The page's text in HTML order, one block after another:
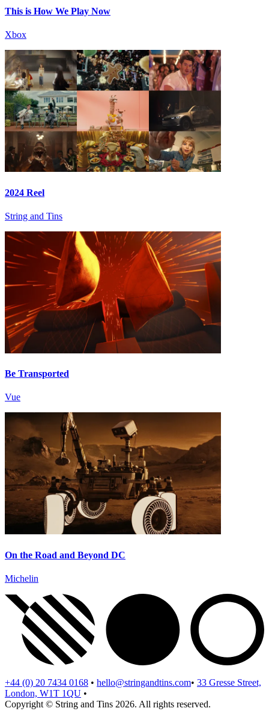
This is How We Play Now
Xbox
2024 Reel
String and Tins
Be Transported
Vue
On the Road and Beyond DC
Michelin
+44 (0) 20 7434 0168 • hello@stringandtins.com• 33 Gresse Street,
London, W1T 1QU •
Copyright © String and Tins 2026. All rights reserved.